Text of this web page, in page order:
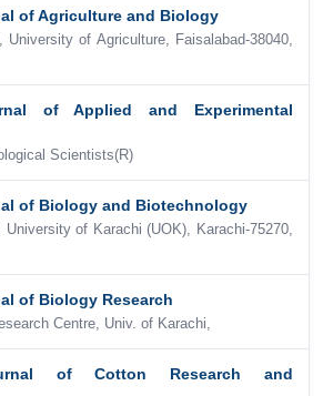
of Agriculture and Biology
University of Agriculture, Faisalabad-38040,
of Applied and Experimental
Scientists(R)
of Biology and Biotechnology
University of Karachi (UOK), Karachi-75270,
of Biology Research
Centre, Univ. of Karachi,
of Cotton Research and